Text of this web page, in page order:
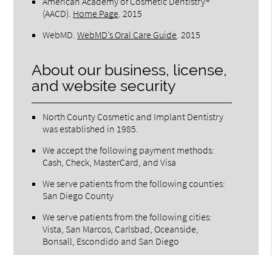
(AACD) Home Page 2015
WebMD .WebMD’s Oral Care Guide 2015
About our business, license,
and website security
North County Cosmetic and Implant Dentistry
was established in 1985.
We accept the following payment methods:
Cash, Check, MasterCard, and Visa
We serve patients from the following counties:
San Diego County
We serve patients from the following cities:
Vista, San Marcos, Carlsbad, Oceanside,
Bonsall, Escondido and San Diego